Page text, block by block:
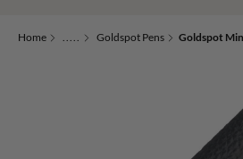
Home ..... Goldspot Pens Goldspot Mini